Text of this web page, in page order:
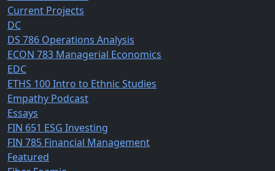
Current Projects
DC
DS 786 Operations Analysis
ECON 783 Managerial Economics
EDC
ETHS 100 Intro to Ethnic Studies
Empathy Podcast
Essays
FIN 651 ESG Investing
FIN 785 Financial Management
Featured